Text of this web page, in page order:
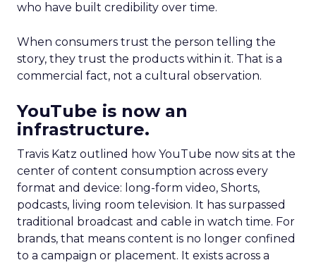
who have built credibility over time.
When consumers trust the person telling the
story, they trust the products within it. That is a
commercial fact, not a cultural observation.
YouTube is now an
infrastructure.
Travis Katz outlined how YouTube now sits at the
center of content consumption across every
format and device: long-form video, Shorts,
podcasts, living room television. It has surpassed
traditional broadcast and cable in watch time. For
brands, that means content is no longer confined
to a campaign or placement. It exists across a